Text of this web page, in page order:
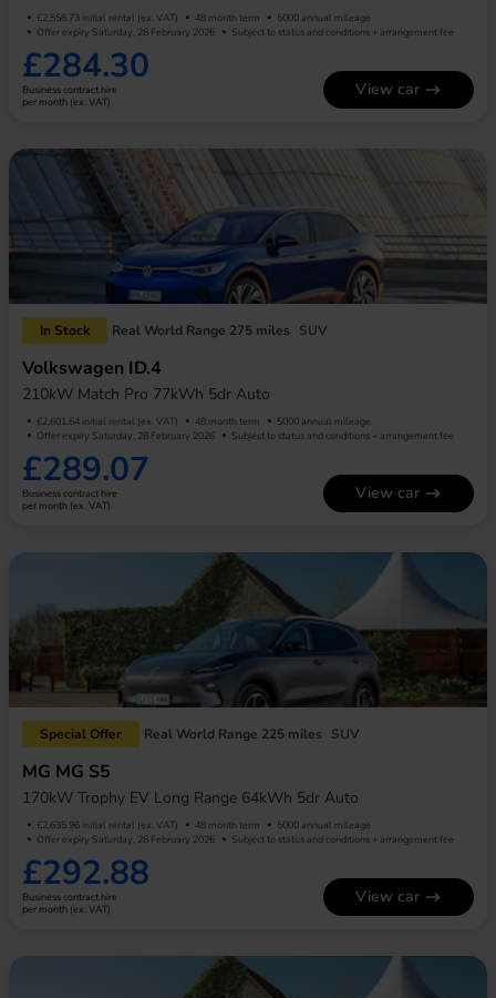
£2,558.73 initial rental (ex. VAT) 48 month term
5000 annual mileage
Offer expiry Saturday, 28 February 2026
Subject to status and conditions + arrangement fee
£284.30
Business contract hire
per month (ex. VAT)
View car
In Stock Real World Range 275 miles SUV
Volkswagen ID.4
210kW Match Pro 77kWh 5dr Auto
£2,601.64 initial rental (ex. VAT) 48 month term
5000 annual mileage
Offer expiry Saturday, 28 February 2026
Subject to status and conditions + arrangement fee
£289.07
Business contract hire
per month (ex. VAT)
View car
Special Offer Real World Range 225 miles SUV
MG MG S5
170kW Trophy EV Long Range 64kWh 5dr Auto
£2,635.96 initial rental (ex. VAT) 48 month term
5000 annual mileage
Offer expiry Saturday, 28 February 2026
Subject to status and conditions + arrangement fee
£292.88
Business contract hire
per month (ex. VAT)
View car